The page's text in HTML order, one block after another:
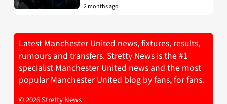
2 months ago
Latest Manchester United news, fixtures, results,
rumours and transfers. Stretty News is the #1
specialist Manchester United news and the most
popular Manchester United blog by fans, for fans.
© 2026 Stretty News